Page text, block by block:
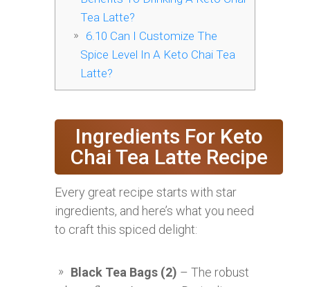
Tea Latte?
6.10 Can I Customize The
Spice Level In A Keto Chai Tea
Latte?
Ingredients For Keto
Chai Tea Latte Recipe
Every great recipe starts with star
ingredients, and here’s what you need
to craft this spiced delight:
Black Tea Bags (2) – The robust